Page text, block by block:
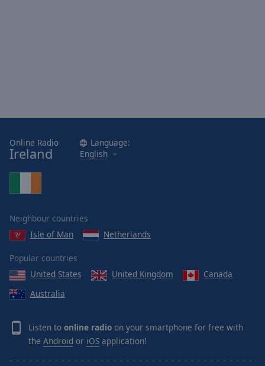
Online Radio
Ireland
Language:
English
Neighbour countries
Isle of Man
Netherlands
Popular countries
United States
United Kingdom
Canada
Australia
Listen to online radio on your smartphone for free with
the Android or iOS application!